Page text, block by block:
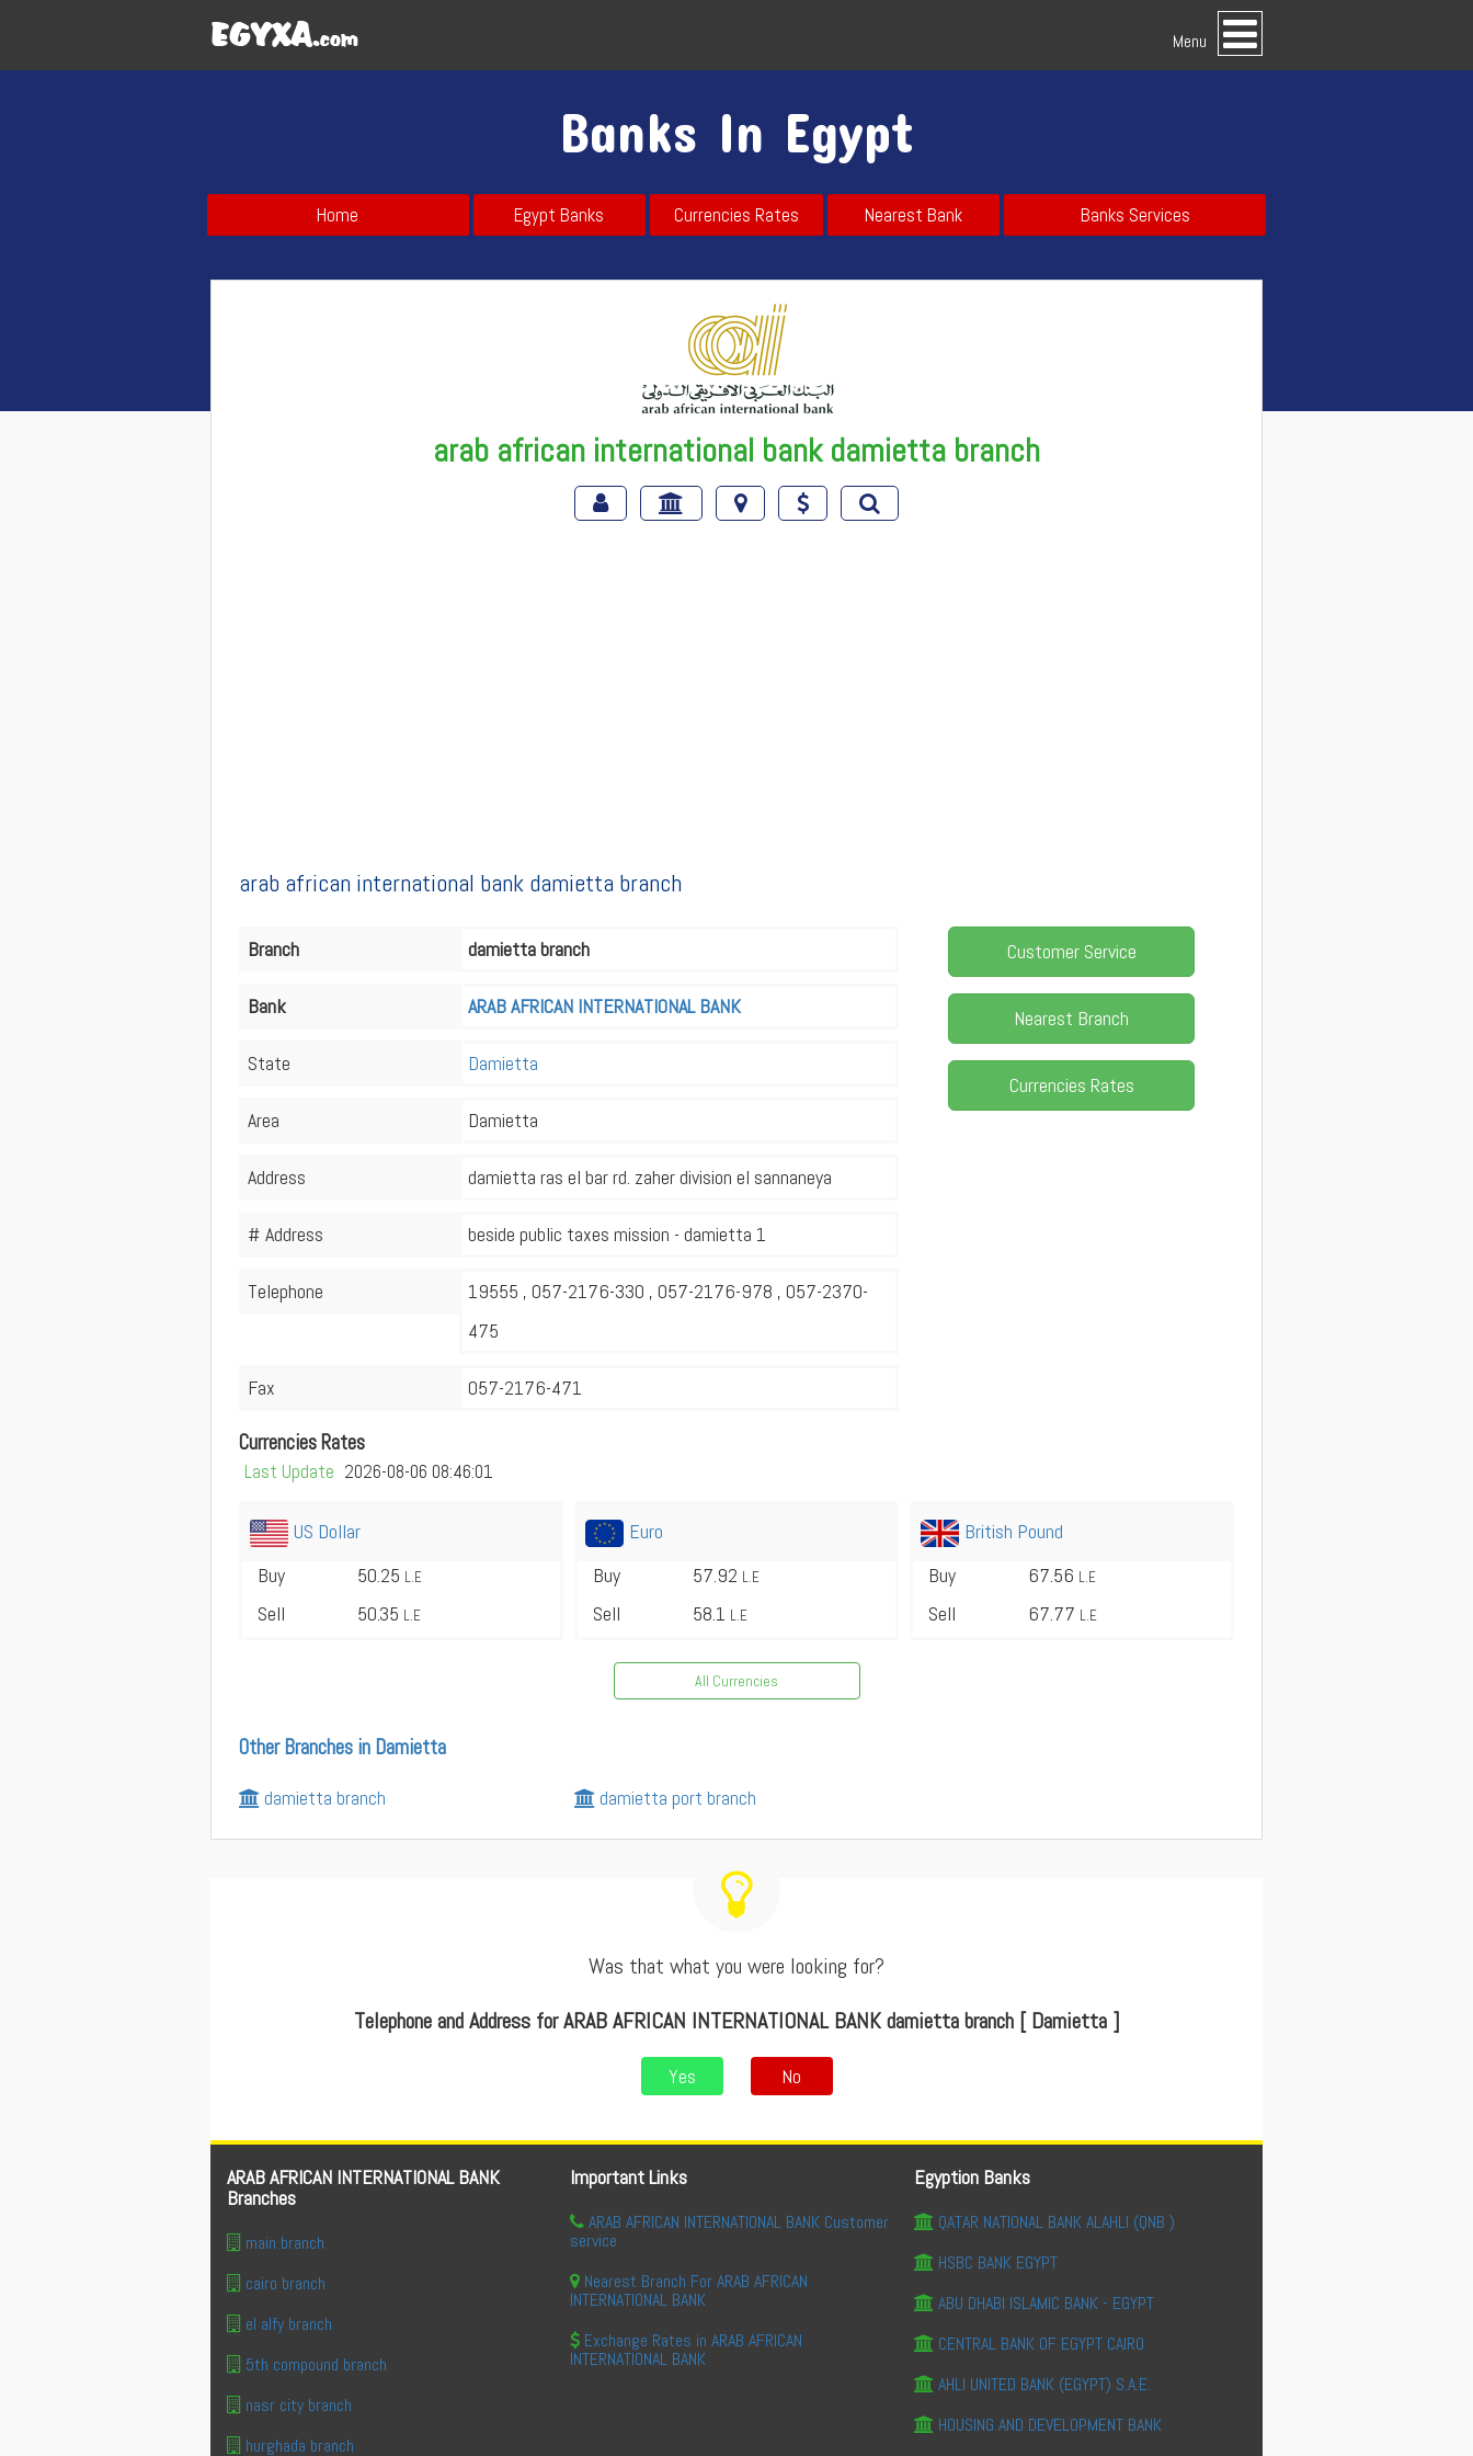
Menu
Banks In Egypt
Home Egypt Banks Currencies Rates Nearest Bank Banks Services
arab african international bank damietta branch
arab african international bank damietta branch
Branch damietta branch
Bank ARAB AFRICAN INTERNATIONAL BANK
State Damietta
Area Damietta
Address damietta ras el bar rd. zaher division el sannaneya
# Address beside public taxes mission - damietta 1
Telephone
19555 , 057-2176-330 , 057-2176-978 , 057-2370-
475
Fax 057-2176-471
Customer Service
Nearest Branch
Currencies Rates
Currencies Rates
Last Update 2026-08-06 08:46:01
US Dollar
Buy
50.25 L.E
Sell 50.35 L.E
Euro
Buy
57.92 L.E
Sell 58.1 L.E
British Pound
Buy
67.56 L.E
Sell 67.77 L.E
All Currencies
Other Branches in Damietta
damietta branch damietta port branch
Was that what you were looking for?
Telephone and Address for ARAB AFRICAN INTERNATIONAL BANK damietta branch [ Damietta ]
Yes No
ARAB AFRICAN INTERNATIONAL BANK
Branches
main branch
cairo branch
el alfy branch
5th compound branch
nasr city branch
hurghada branch
Important Links
ARAB AFRICAN INTERNATIONAL BANK Customer
service
Nearest Branch For ARAB AFRICAN
INTERNATIONAL BANK
Exchange Rates in ARAB AFRICAN
INTERNATIONAL BANK
Egyption Banks
QATAR NATIONAL BANK ALAHLI (QNB )
HSBC BANK EGYPT
ABU DHABI ISLAMIC BANK - EGYPT
CENTRAL BANK OF EGYPT CAIRO
AHLI UNITED BANK (EGYPT) S.A.E.
HOUSING AND DEVELOPMENT BANK